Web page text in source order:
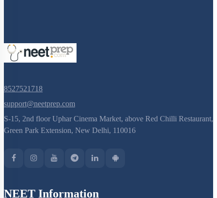
8527521718
support@neetprep.com
S-15, 2nd floor Uphar Cinema Market, above Red Chilli Restaurant,
Green Park Extension, New Delhi, 110016
NEET Information